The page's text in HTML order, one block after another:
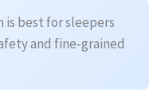
best for sleepers
and fine‑grained